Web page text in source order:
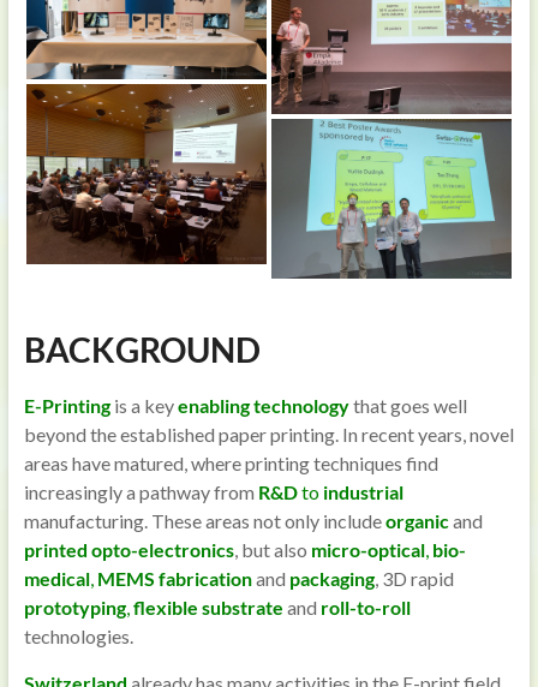
BACKGROUND
E-Printingis a keyenabling technologythat goes well
beyond the established paper printing. In recent years, novel
areas have matured, where printing techniques find
increasingly a pathway from R&Dto industrial
manufacturing. These areas not only includeorganicand
printed opto-electronics, but also micro-optical, bio-
medical, MEMS fabricationand packaging, 3D rapid
prototyping,flexible substrate and roll-to-roll
technologies.